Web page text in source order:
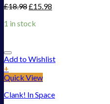
£18.98£15.98
1 in stock
Add to Wishlist
+
Quick View
Clank! In Space